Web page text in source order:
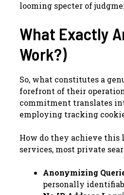
looming specter of
What Exactly
Work?)
So, what constitutes a
forefront of their
commitment translates
employing tracking
How do they achieve
services, most private
Anonymizing
personally